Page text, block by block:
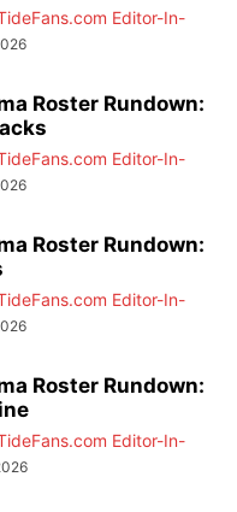
Editor-In-
Roster Rundown:
Editor-In-
Roster Rundown:
Editor-In-
Roster Rundown:
Editor-In-